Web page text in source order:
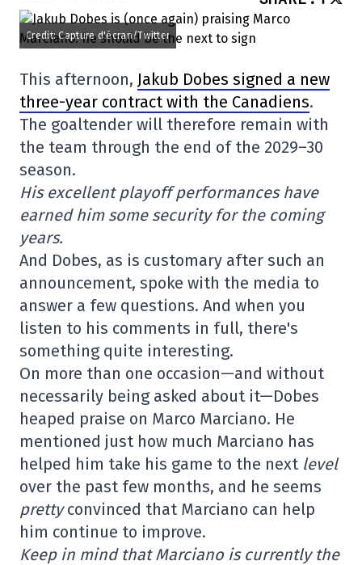
Credit: Capture d'écran/Twitter
This afternoon, Jakub Dobes signed a new
three-year contract with the Canadiens.
The goaltender will therefore remain with
the team through the end of the 2029–30
season.
His excellent playoff performances have
earned him some security for the coming
years.
And Dobes, as is customary after such an
announcement, spoke with the media to
answer a few questions. And when you
listen to his comments in full, there's
something quite interesting.
On more than one occasion—and without
necessarily being asked about it—Dobes
heaped praise on Marco Marciano. He
mentioned just how much Marciano has
helped him take his game to the next level
over the past few months, and he seems
prettyconvinced that Marciano can help
him continue to improve.
Keep in mind that Marciano is currently the